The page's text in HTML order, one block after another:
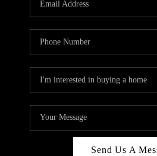
LIVE LOVE
TOP
Send Us A